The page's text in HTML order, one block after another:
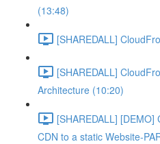
(13:48)
[SHAREDALL]
[SHAREDALL]
Architecture (10:20)
[SHAREDALL]
CDN to a static Website-